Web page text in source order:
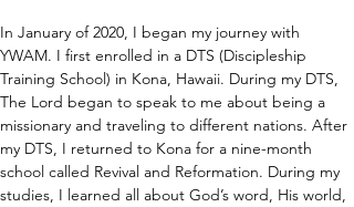
In January of 2020, I began my journey with
YWAM. I first enrolled in a DTS (Discipleship
Training School) in Kona, Hawaii. During my DTS,
The Lord began to speak to me about being a
missionary and traveling to different nations. After
my DTS, I returned to Kona for a nine-month
school called Revival and Reformation. During my
studies, I learned all about God’s word, His world,